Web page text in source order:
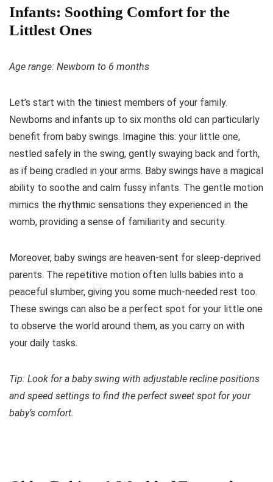
Infants: Soothing Comfort for the
Littlest Ones
Age range: Newborn to 6 months
Let’s start with the tiniest members of your family.
Newborns and infants up to six months old can particularly
benefit from baby swings. Imagine this: your little one,
nestled safely in the swing, gently swaying back and forth,
as if being cradled in your arms. Baby swings have a magical
ability to soothe and calm fussy infants. The gentle motion
mimics the rhythmic sensations they experienced in the
womb, providing a sense of familiarity and security.
Moreover, baby swings are heaven-sent for sleep-deprived
parents. The repetitive motion often lulls babies into a
peaceful slumber, giving you some much-needed rest too.
These swings can also be a perfect spot for your little one
to observe the world around them, as you carry on with
your daily tasks.
Tip: Look for a baby swing with adjustable recline positions
and speed settings to find the perfect sweet spot for your
baby’s comfort.